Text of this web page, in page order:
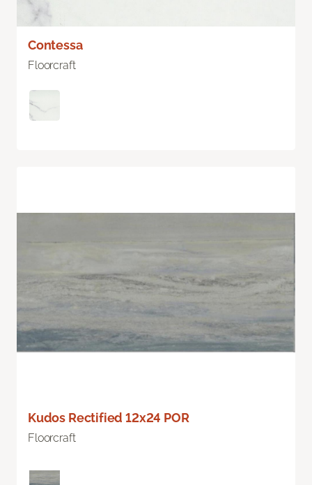
Contessa
Floorcraft
Kudos Rectified 12x24 POR
Floorcraft